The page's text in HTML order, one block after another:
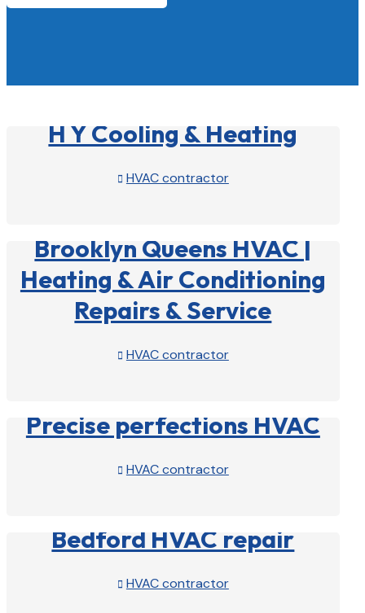
H Y Cooling & Heating
 HVAC contractor
Brooklyn Queens HVAC |
Heating & Air Conditioning
Repairs & Service
 HVAC contractor
Precise perfections HVAC
 HVAC contractor
Bedford HVAC repair
 HVAC contractor